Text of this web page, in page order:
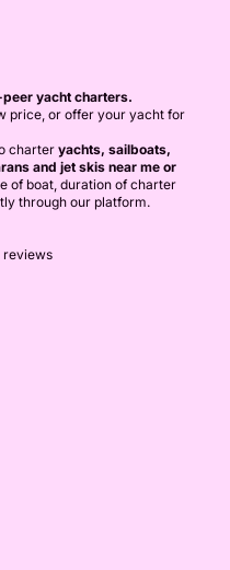
yacht charters.
price, or offer your yacht for
charter yachts, sailboats,
and jet skis near me or
of boat, duration of charter
through our platform.
reviews